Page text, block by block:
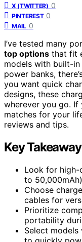
X (TWITTER) 0
PINTEREST 0
MAIL 0
I’ve tested many
top options that fit
models with built-
power banks,
you want quick
designs, these
wherever you go.
matches for your
reviews and tips.
Key
Look for high-
to
Choose
cables for
Prioritize
portability
Select